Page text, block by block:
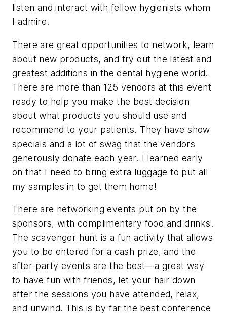
listen and interact with fellow hygienists whom
I admire.
There are great opportunities to network, learn
about new products, and try out the latest and
greatest additions in the dental hygiene world.
There are more than 125 vendors at this event
ready to help you make the best decision
about what products you should use and
recommend to your patients. They have show
specials and a lot of swag that the vendors
generously donate each year. I learned early
on that I need to bring extra luggage to put all
my samples in to get them home!
There are networking events put on by the
sponsors, with complimentary food and drinks.
The scavenger hunt is a fun activity that allows
you to be entered for a cash prize, and the
after-party events are the best—a great way
to have fun with friends, let your hair down
after the sessions you have attended, relax,
and unwind. This is by far the best conference